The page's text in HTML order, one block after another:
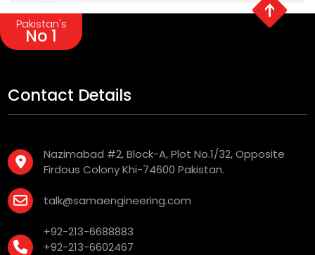
Pakistan's
No 1
Contact Details
Nazimabad #2, Block-A, Plot No.1/32, Opposite
Firdous Colony Khi-74600 Pakistan.
talk@samaengineering.com
+92-213-6688883
+92-213-6602467